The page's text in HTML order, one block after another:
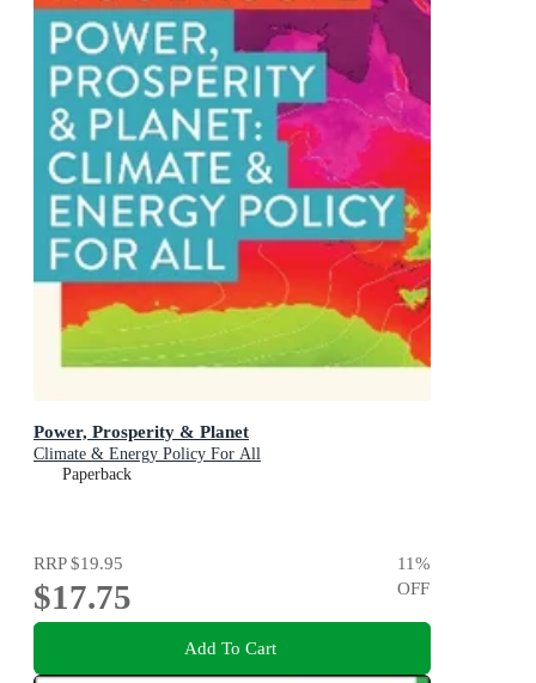
Power, Prosperity & Planet
Climate & Energy Policy For All
Paperback
RRP$19.95
$17.75
11%
OFF
Add To Cart